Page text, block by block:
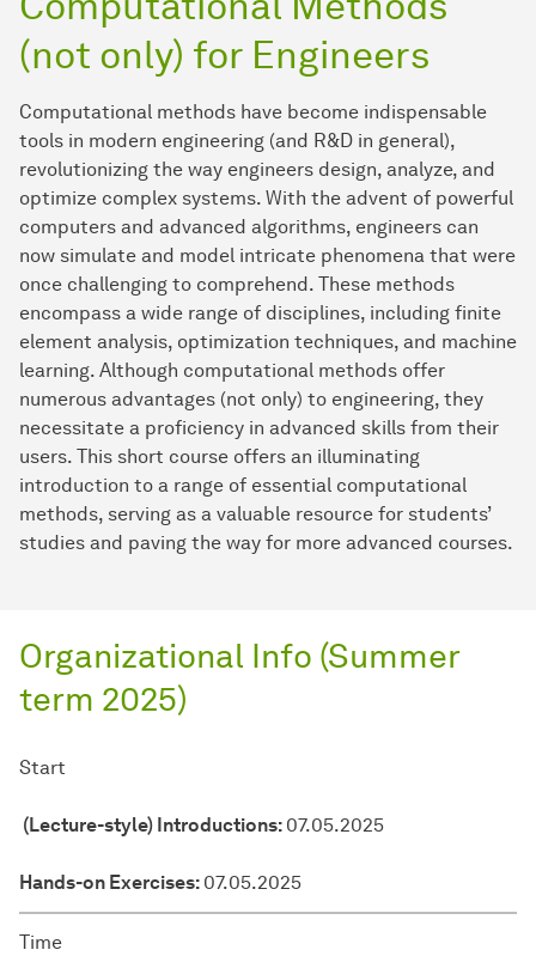
(not only) for Engineers
Computational methods have become indispensable
tools in modern engineering (and R&D in general),
revolutionizing the way engineers design, analyze, and
optimize complex systems. With the advent of powerful
computers and advanced algorithms, engineers can
now simulate and model intricate phenomena that were
once challenging to comprehend. These methods
encompass a wide range of disciplines, including finite
element analysis, optimization techniques, and machine
learning. Although computational methods offer
numerous advantages (not only) to engineering, they
necessitate a proficiency in advanced skills from their
users. This short course offers an illuminating
introduction to a range of essential computational
methods, serving as a valuable resource for students’
studies and paving the way for more advanced courses.
Organizational Info (Summer
term 2025)
(Lecture-style) Introductions
Hands-on Exercises
Start
(Lecture-style) Introductions: 07.05.2025
Hands-on Exercises: 07.05.2025
Time